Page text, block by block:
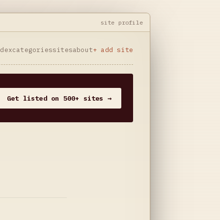
site profile
categoriessitesabout+ add site
Get listed on 500+ sites →